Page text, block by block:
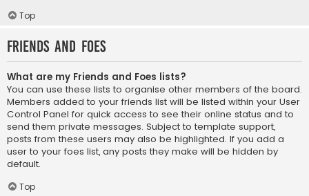
Top
Friends and Foes
What are my Friends and Foes lists?
You can use these lists to organise other members of the board.
Members added to your friends list will be listed within your User
Control Panel for quick access to see their online status and to
send them private messages. Subject to template support,
posts from these users may also be highlighted. If you add a
user to your foes list, any posts they make will be hidden by
default.
Top